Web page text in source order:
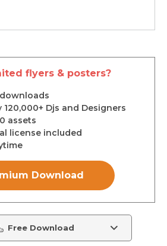
flyers & posters?
120,000+ Djs and Designers
assets
license included
Download
Free Download